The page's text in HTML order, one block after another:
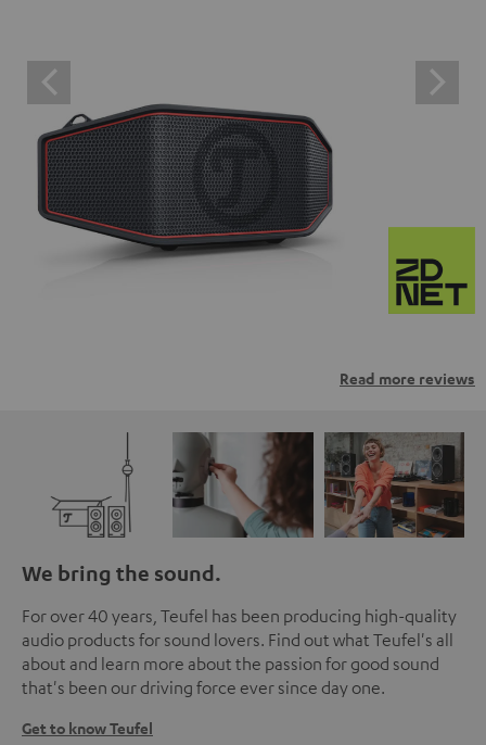
Read more reviews
We bring the sound.
For over 40 years, Teufel has been producing high-quality
audio products for sound lovers. Find out what Teufel's all
about and learn more about the passion for good sound
that's been our driving force ever since day one.
Get to know Teufel